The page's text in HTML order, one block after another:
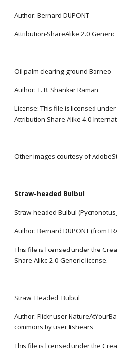
Author: Bernard DUPONT
Attribution-ShareAlike 2.0 Generic
Oil palm clearing ground Borneo
Author: T. R. Shankar Raman
License: This file is licensed
Attribution-Share Alike 4.0
Other images courtesy of
Straw-headed Bulbul
Straw-headed Bulbul
Author: Bernard DUPONT (from
This file is licensed under the
Share Alike 2.0 Generic license.
Straw_Headed_Bulbul
Author: Flickr user
commons by user ltshears
This file is licensed under the